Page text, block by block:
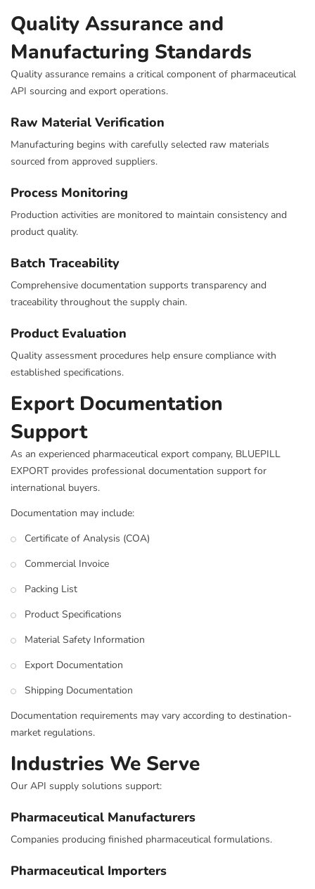
Quality Assurance and
Manufacturing Standards
Quality assurance remains a critical component of pharmaceutical
API sourcing and export operations.
Raw Material Verification
Manufacturing begins with carefully selected raw materials
sourced from approved suppliers.
Process Monitoring
Production activities are monitored to maintain consistency and
product quality.
Batch Traceability
Comprehensive documentation supports transparency and
traceability throughout the supply chain.
Product Evaluation
Quality assessment procedures help ensure compliance with
established specifications.
Export Documentation
Support
As an experienced pharmaceutical export company, BLUEPILL
EXPORT provides professional documentation support for
international buyers.
Documentation may include:
Certificate of Analysis (COA)
Commercial Invoice
Packing List
Product Specifications
Material Safety Information
Export Documentation
Shipping Documentation
Documentation requirements may vary according to destination-
market regulations.
Industries We Serve
Our API supply solutions support:
Pharmaceutical Manufacturers
Companies producing finished pharmaceutical formulations.
Pharmaceutical Importers